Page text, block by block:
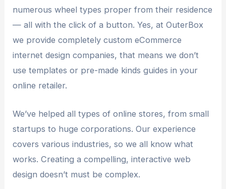
numerous wheel types proper from their residence
— all with the click of a button. Yes, at OuterBox
we provide completely custom eCommerce
internet design companies, that means we don’t
use templates or pre-made kinds guides in your
online retailer.
We’ve helped all types of online stores, from small
startups to huge corporations. Our experience
covers various industries, so we all know what
works. Creating a compelling, interactive web
design doesn’t must be complex.